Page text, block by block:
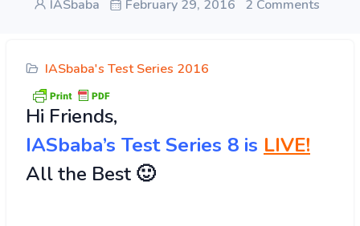
IASbaba February 29, 2016 2 Comments
IASbaba's Test Series 2016
Hi Friends,
IASbaba’s Test Series 8 is LIVE!
All the Best 🙂